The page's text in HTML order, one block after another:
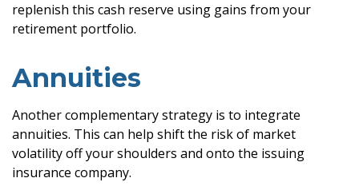
replenish this cash reserve using gains from your
retirement portfolio.
Annuities
Another complementary strategy is to integrate
annuities. This can help shift the risk of market
volatility off your shoulders and onto the issuing
insurance company.